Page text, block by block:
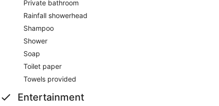
Private bathroom
Rainfall showerhead
Shampoo
Shower
Soap
Toilet paper
Towels provided
Entertainment